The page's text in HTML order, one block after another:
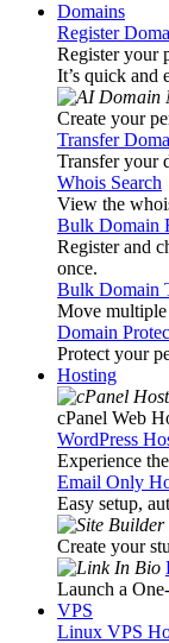
Domains
Register
Register your
It’s quick and
Create your
Transfer
Transfer your
Whois Search
View the
Bulk Domain
Register and
once.
Bulk Domain
Move multiple
Domain
Protect your
Hosting
cPanel Web
WordPress
Experience
Email Only
Easy setup,
Create your
Launch a
VPS
Linux VPS